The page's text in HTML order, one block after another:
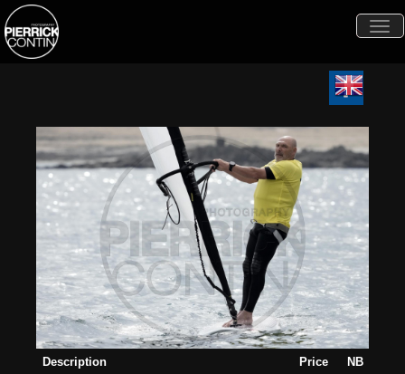
Description Price
NB